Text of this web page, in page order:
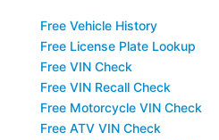
Free Vehicle History
Free License Plate Lookup
Free VIN Check
Free VIN Recall Check
Free Motorcycle VIN Check
Free ATV VIN Check